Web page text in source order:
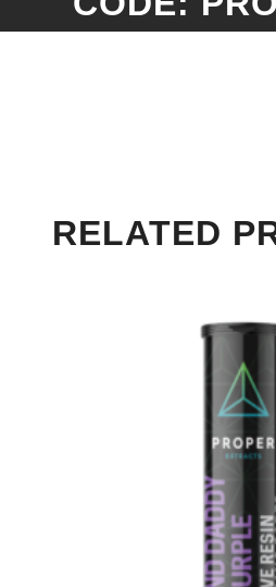
RELATED